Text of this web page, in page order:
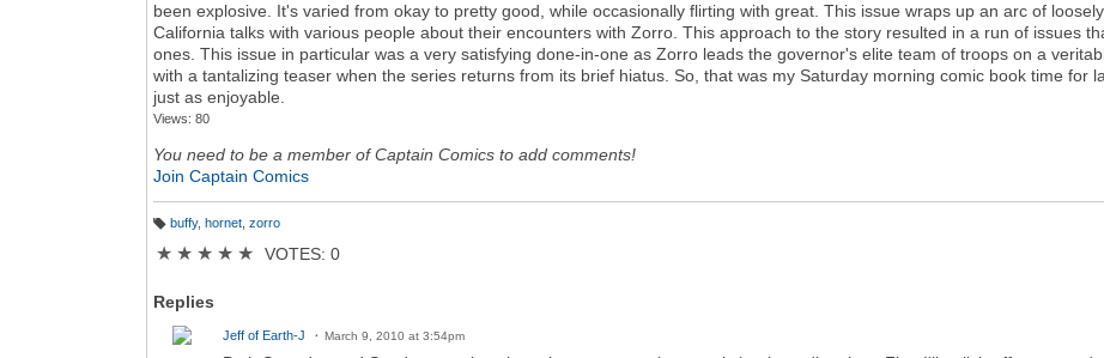
been explosive. It's varied from okay to pretty good, while occasionally flirting with great. This issue wraps up an arc of
California talks with various people about their encounters with Zorro. This approach to the story resulted in a run of issues
ones. This issue in particular was a very satisfying done-in-one as Zorro leads the governor's elite team of troops on a
with a tantalizing teaser when the series returns from its brief hiatus. So, that was my Saturday morning comic book time for
just as enjoyable.
Views: 80
You need to be a member of Captain Comics to add comments!
Join Captain Comics
g
buffy, hornet, zorro
★ ★ ★ ★ ★ VOTES: 0
Replies
Jeff of Earth-J March 9, 2010 at 3:54pm